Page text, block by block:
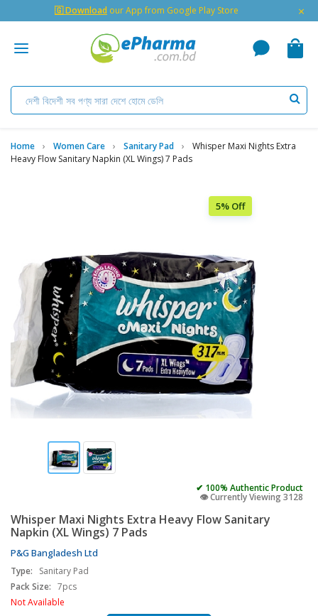
🇬 Download our App from Google Play Store ×
Home Women Care Sanitary Pad
Whisper Maxi Nights Extra
Heavy Flow Sanitary Napkin (XL Wings) 7 Pads
5% Off
✔ 100% Authentic Product
👁️ Currently Viewing 3128
Whisper Maxi Nights Extra Heavy Flow Sanitary
Napkin (XL Wings) 7 Pads
P&G Bangladesh Ltd
Type:
Sanitary Pad
Pack Size: 7pcs
Not Available